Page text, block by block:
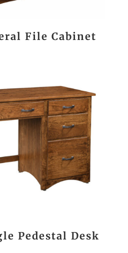
File Cabinet
Pedestal Desk